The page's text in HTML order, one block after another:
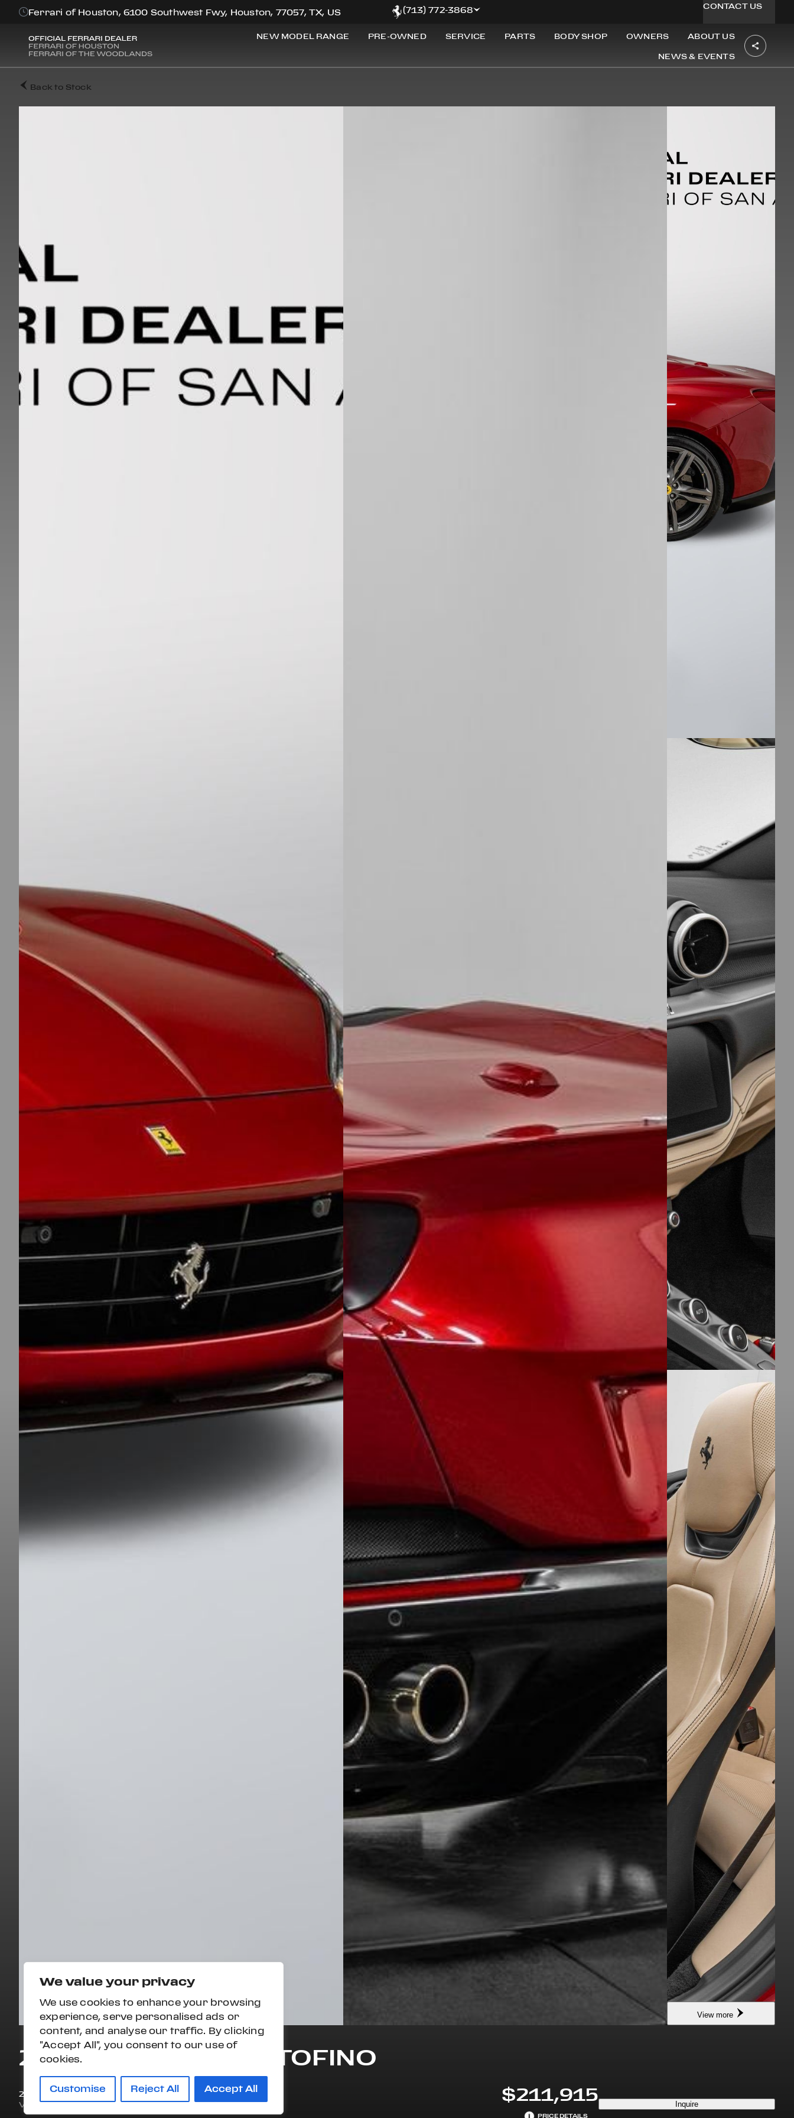
We value your privacy
We use cookies to enhance your browsing
experience, serve personalised ads or
content, and analyse our traffic. By clicking
"Accept All", you consent to our use of
cookies.
Customise Reject All Accept All
Ferrari of Houston, 6100 Southwest Fwy, Houston, 77057, TX, US (713) 772-3868 CONTACT US
NEW MODEL RANGE PRE-OWNED SERVICE PARTS BODY SHOP OWNERS ABOUT US
NEWS & EVENTS
Back to Stock
View more
2020 FERRARI PORTOFINO
2020
6,586 mi
VIN# ZFF89FPA7L0250156 STOCK#: L0250156P
$211,915
i PRICE DETAILS
Inquire